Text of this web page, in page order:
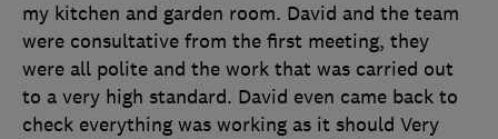
my kitchen and garden room. David and the team
were consultative from the first meeting, they
were all polite and the work that was carried out
to a very high standard. David even came back to
check everything was working as it should Very